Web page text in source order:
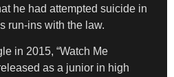
he had attempted suicide in
run-ins with the law.
in 2015, “Watch Me
as a junior in high